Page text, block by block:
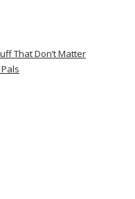
That Don’t Matter